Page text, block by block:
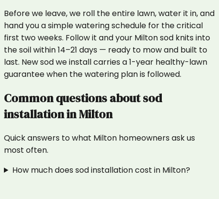
Before we leave, we roll the entire lawn, water it in, and
hand you a simple watering schedule for the critical
first two weeks. Follow it and your Milton sod knits into
the soil within 14–21 days — ready to mow and built to
last. New sod we install carries a 1-year healthy-lawn
guarantee when the watering plan is followed.
Common questions aboutsod
installationinMilton
Quick answers to what Milton homeowners ask us
most often.
How much does sod installation cost in Milton?